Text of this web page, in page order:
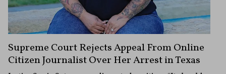
Supreme Court Rejects Appeal From Online
Citizen Journalist Over Her Arrest in Texas